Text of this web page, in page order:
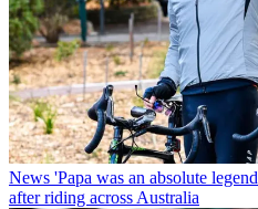
News 'Papa was an absolute
after riding across Australia